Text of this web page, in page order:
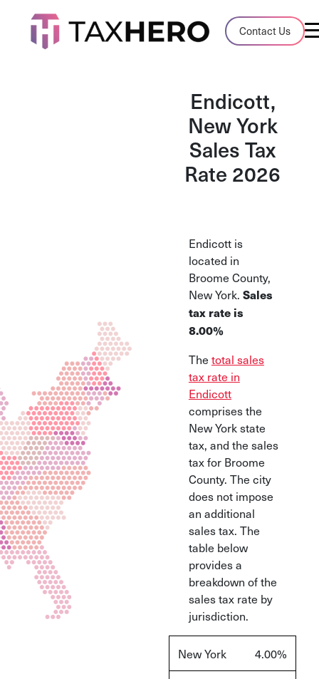
Contact Us
Audit Case Study
A client sales tax audit case summary
Insights, stories, and helpful resources
Sales Tax By State
Sales tax rates and rules for every U.S.
and their pros/cons
Endicott,
New York
Sales Tax
Rate 2026
Endicott is
located in
Broome County,
New York. Sales
tax rate is
8.00%
The total sales
tax rate in
Endicott
comprises the
New York state
tax, and the sales
tax for Broome
County. The city
does not impose
an additional
sales tax. The
table below
provides a
breakdown of the
sales tax rate by
jurisdiction.
New York 4.00%